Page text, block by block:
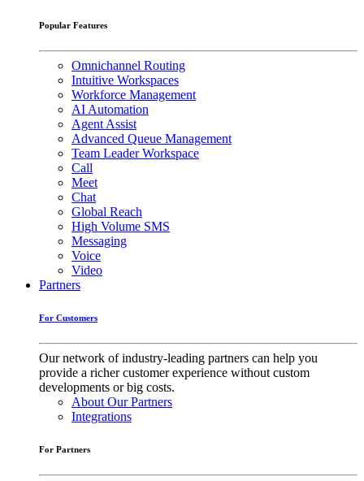
Popular Features
Omnichannel Routing
Intuitive Workspaces
Workforce Management
AI Automation
Agent Assist
Advanced Queue Management
Team Leader Workspace
Call
Meet
Chat
Global Reach
High Volume SMS
Messaging
Voice
Video
Partners
For Customers
Our network of industry-leading partners can help you
provide a richer customer experience without custom
developments or big costs.
About Our Partners
Integrations
For Partners